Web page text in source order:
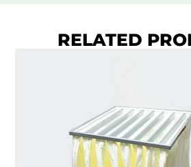
RELATED